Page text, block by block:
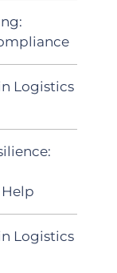
Logistics
Logistics